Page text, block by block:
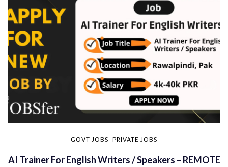
GOVT JOBS PRIVATE JOBS
AI Trainer For English Writers / Speakers – REMOTE